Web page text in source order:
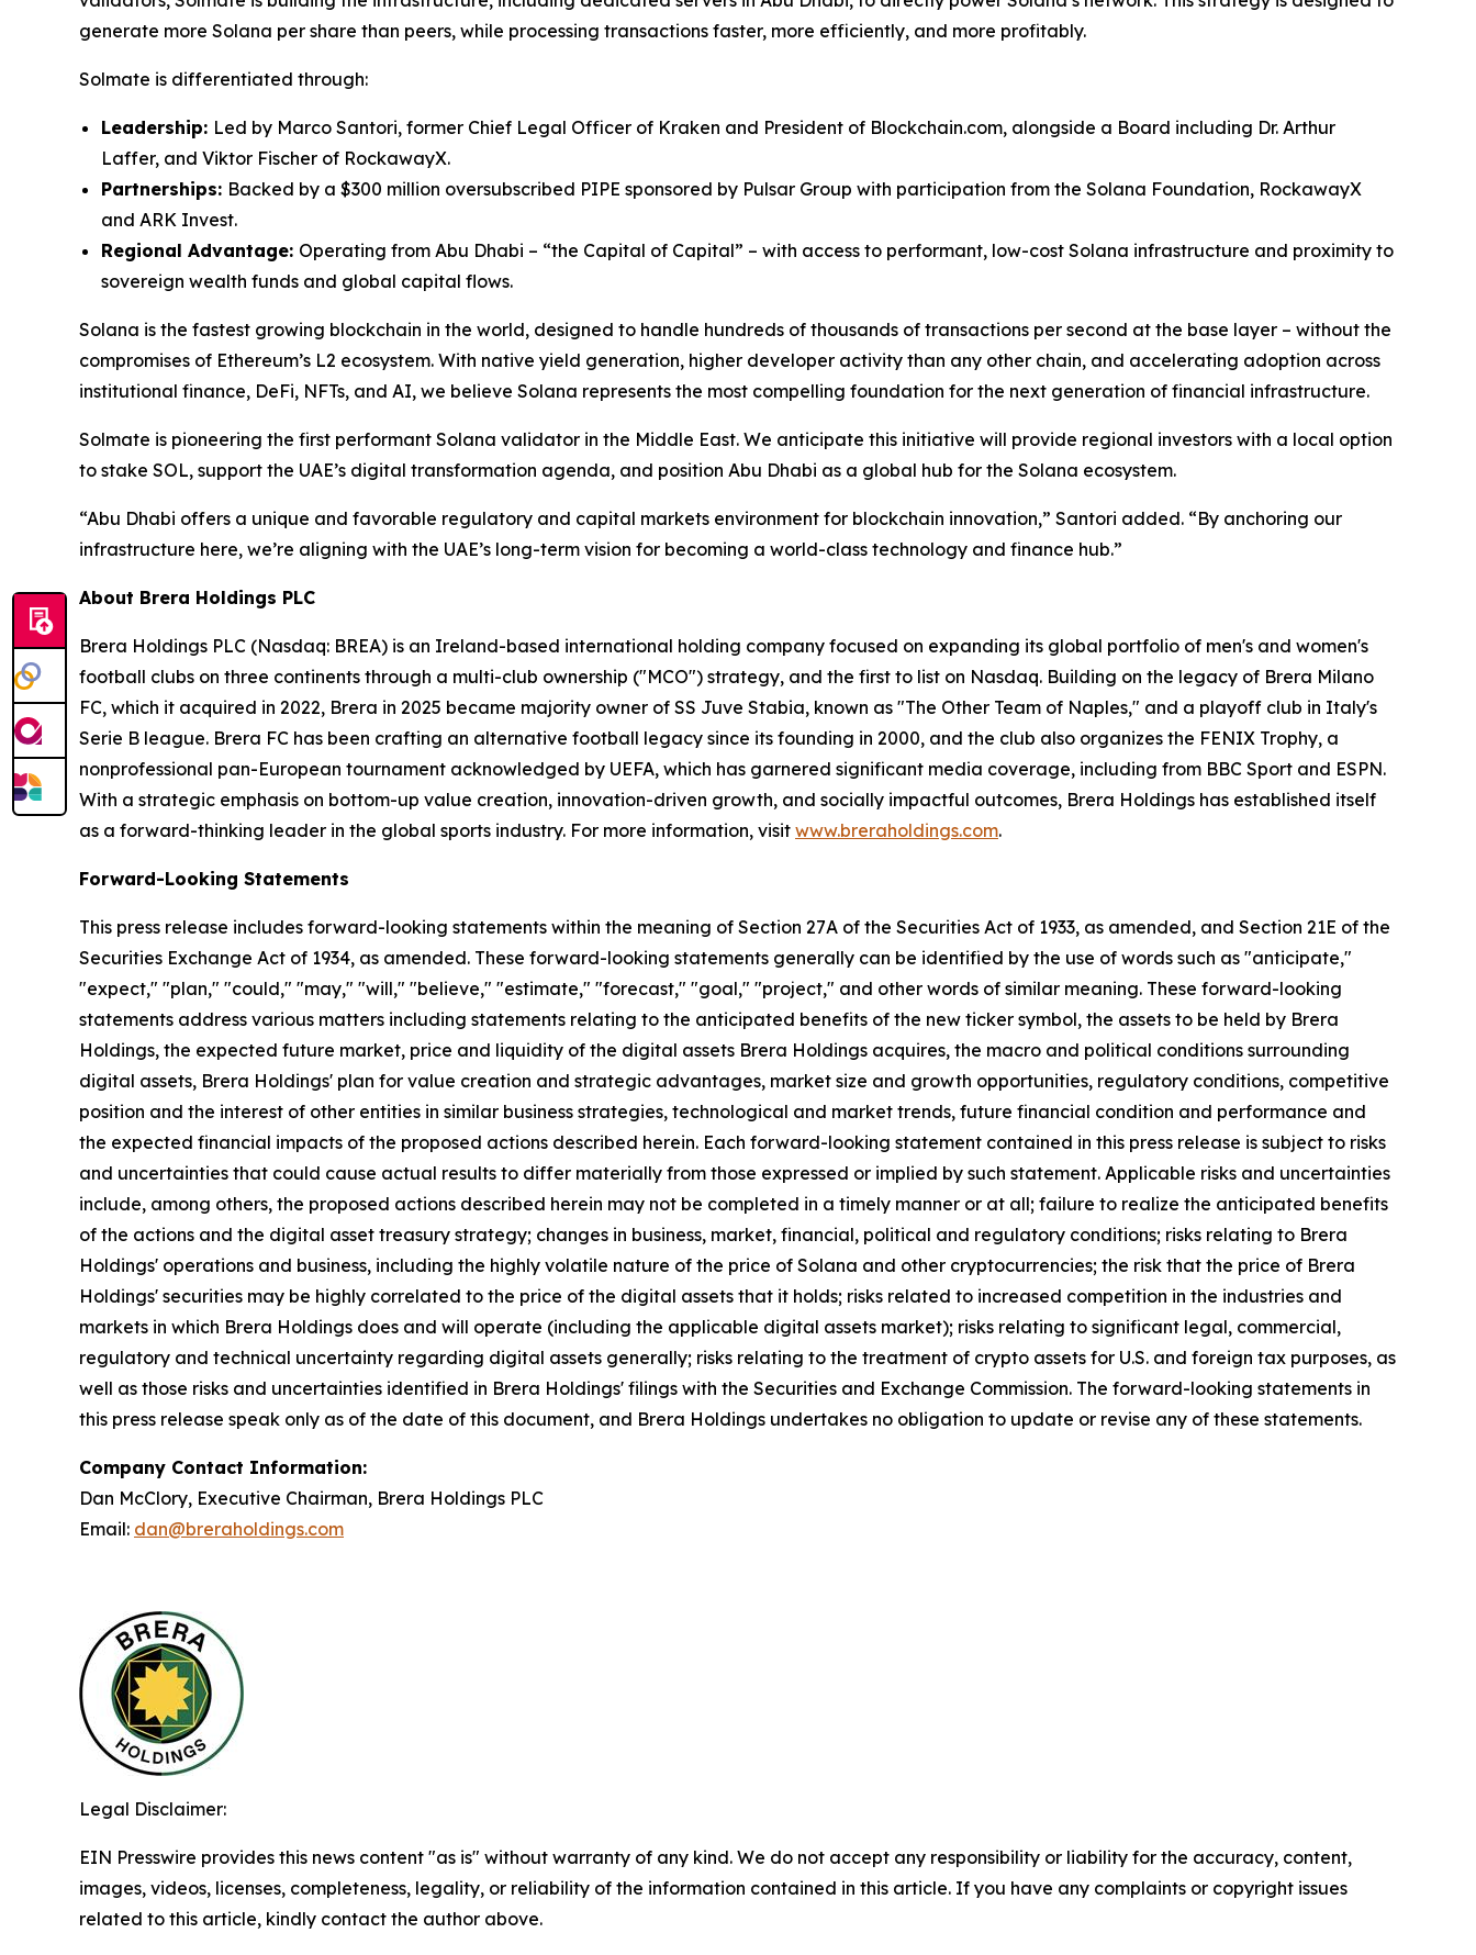
generate more Solana per share than peers, while processing transactions faster, more efficiently, and more profitably.
Solmate is differentiated through:
Leadership: Led by Marco Santori, former Chief Legal Officer of Kraken and President of Blockchain.com, alongside a Board including Dr. Arthur
Laffer, and Viktor Fischer of RockawayX.
Partnerships: Backed by a $300 million oversubscribed PIPE sponsored by Pulsar Group with participation from the Solana Foundation, RockawayX
and ARK Invest.
Regional Advantage: Operating from Abu Dhabi – “the Capital of Capital” – with access to performant, low-cost Solana infrastructure and proximity to
sovereign wealth funds and global capital flows.
Solana is the fastest growing blockchain in the world, designed to handle hundreds of thousands of transactions per second at the base layer – without the
compromises of Ethereum’s L2 ecosystem. With native yield generation, higher developer activity than any other chain, and accelerating adoption across
institutional finance, DeFi, NFTs, and AI, we believe Solana represents the most compelling foundation for the next generation of financial infrastructure.
Solmate is pioneering the first performant Solana validator in the Middle East. We anticipate this initiative will provide regional investors with a local option
to stake SOL, support the UAE’s digital transformation agenda, and position Abu Dhabi as a global hub for the Solana ecosystem.
“Abu Dhabi offers a unique and favorable regulatory and capital markets environment for blockchain innovation,” Santori added. “By anchoring our
infrastructure here, we’re aligning with the UAE’s long-term vision for becoming a world-class technology and finance hub.”
About Brera Holdings PLC
Brera Holdings PLC (Nasdaq: BREA) is an Ireland-based international holding company focused on expanding its global portfolio of men's and women's
football clubs on three continents through a multi-club ownership ("MCO") strategy, and the first to list on Nasdaq. Building on the legacy of Brera Milano
FC, which it acquired in 2022, Brera in 2025 became majority owner of SS Juve Stabia, known as "The Other Team of Naples," and a playoff club in Italy's
Serie B league. Brera FC has been crafting an alternative football legacy since its founding in 2000, and the club also organizes the FENIX Trophy, a
nonprofessional pan-European tournament acknowledged by UEFA, which has garnered significant media coverage, including from BBC Sport and ESPN.
With a strategic emphasis on bottom-up value creation, innovation-driven growth, and socially impactful outcomes, Brera Holdings has established itself
as a forward-thinking leader in the global sports industry. For more information, visit www.breraholdings.com.
Forward-Looking Statements
This press release includes forward-looking statements within the meaning of Section 27A of the Securities Act of 1933, as amended, and Section 21E of the
Securities Exchange Act of 1934, as amended. These forward-looking statements generally can be identified by the use of words such as "anticipate,"
"expect," "plan," "could," "may," "will," "believe," "estimate," "forecast," "goal," "project," and other words of similar meaning. These forward-looking
statements address various matters including statements relating to the anticipated benefits of the new ticker symbol, the assets to be held by Brera
Holdings, the expected future market, price and liquidity of the digital assets Brera Holdings acquires, the macro and political conditions surrounding
digital assets, Brera Holdings' plan for value creation and strategic advantages, market size and growth opportunities, regulatory conditions, competitive
position and the interest of other entities in similar business strategies, technological and market trends, future financial condition and performance and
the expected financial impacts of the proposed actions described herein. Each forward-looking statement contained in this press release is subject to risks
and uncertainties that could cause actual results to differ materially from those expressed or implied by such statement. Applicable risks and uncertainties
include, among others, the proposed actions described herein may not be completed in a timely manner or at all; failure to realize the anticipated benefits
of the actions and the digital asset treasury strategy; changes in business, market, financial, political and regulatory conditions; risks relating to Brera
Holdings' operations and business, including the highly volatile nature of the price of Solana and other cryptocurrencies; the risk that the price of Brera
Holdings' securities may be highly correlated to the price of the digital assets that it holds; risks related to increased competition in the industries and
markets in which Brera Holdings does and will operate (including the applicable digital assets market); risks relating to significant legal, commercial,
regulatory and technical uncertainty regarding digital assets generally; risks relating to the treatment of crypto assets for U.S. and foreign tax purposes, as
well as those risks and uncertainties identified in Brera Holdings' filings with the Securities and Exchange Commission. The forward-looking statements in
this press release speak only as of the date of this document, and Brera Holdings undertakes no obligation to update or revise any of these statements.
Company Contact Information:
Dan McClory, Executive Chairman, Brera Holdings PLC
Email: dan@breraholdings.com
Legal Disclaimer:
EIN Presswire provides this news content "as is" without warranty of any kind. We do not accept any responsibility or liability for the accuracy, content,
images, videos, licenses, completeness, legality, or reliability of the information contained in this article. If you have any complaints or copyright issues
related to this article, kindly contact the author above.